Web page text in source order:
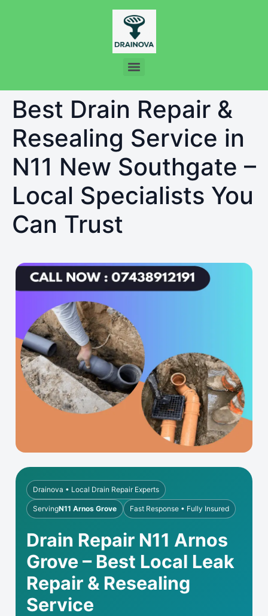
Best Drain Repair &
Resealing Service in
N11 New Southgate –
Local Specialists You
Can Trust
Drainova • Local Drain Repair Experts
ServingN11 Arnos Grove Fast Response • Fully Insured
Drain Repair N11 Arnos
Grove – Best Local Leak
Repair & Resealing
Service